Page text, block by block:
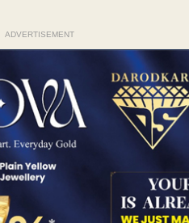
ADVERTISEMENT